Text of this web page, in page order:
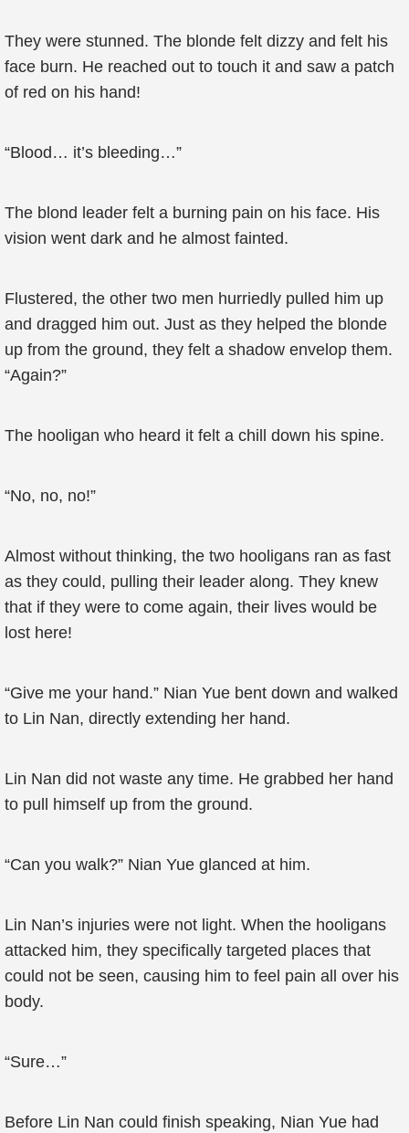
They were stunned. The blonde felt dizzy and felt his
face burn. He reached out to touch it and saw a patch
of red on his hand!
“Blood… it’s bleeding…”
The blond leader felt a burning pain on his face. His
vision went dark and he almost fainted.
Flustered, the other two men hurriedly pulled him up
and dragged him out. Just as they helped the blonde
up from the ground, they felt a shadow envelop them.
“Again?”
The hooligan who heard it felt a chill down his spine.
“No, no, no!”
Almost without thinking, the two hooligans ran as fast
as they could, pulling their leader along. They knew
that if they were to come again, their lives would be
lost here!
“Give me your hand.” Nian Yue bent down and walked
to Lin Nan, directly extending her hand.
Lin Nan did not waste any time. He grabbed her hand
to pull himself up from the ground.
“Can you walk?” Nian Yue glanced at him.
Lin Nan’s injuries were not light. When the hooligans
attacked him, they specifically targeted places that
could not be seen, causing him to feel pain all over his
body.
“Sure…”
Before Lin Nan could finish speaking, Nian Yue had